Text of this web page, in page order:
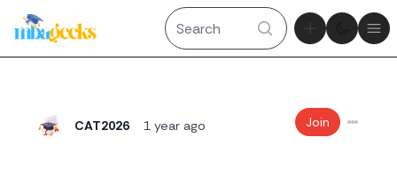
Theme
CAT2026 1 year ago Join